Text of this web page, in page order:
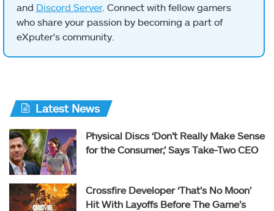
and Discord Server. Connect with fellow gamers
who share your passion by becoming a part of
eXputer's community.
Latest News
Physical Discs ‘Don’t Really Make Sense
for the Consumer,’ Says Take-Two CEO
Crossfire Developer ‘That’s No Moon’
Hit With Layoffs Before The Game’s